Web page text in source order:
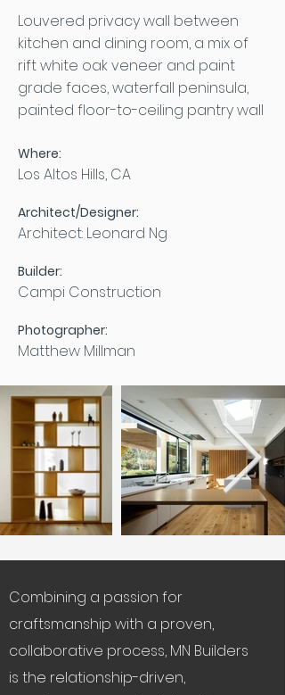
Louvered privacy wall between
kitchen and dining room, a mix of
rift white oak veneer and paint
grade faces, waterfall peninsula,
painted floor-to-ceiling pantry wall
Where:
Los Altos Hills, CA
Architect/Designer:
Architect: Leonard Ng
Builder:
Campi Construction
Photographer:
Matthew Millman
Combining a passion for
craftsmanship with a proven,
collaborative process, MN Builders
is the relationship-driven,